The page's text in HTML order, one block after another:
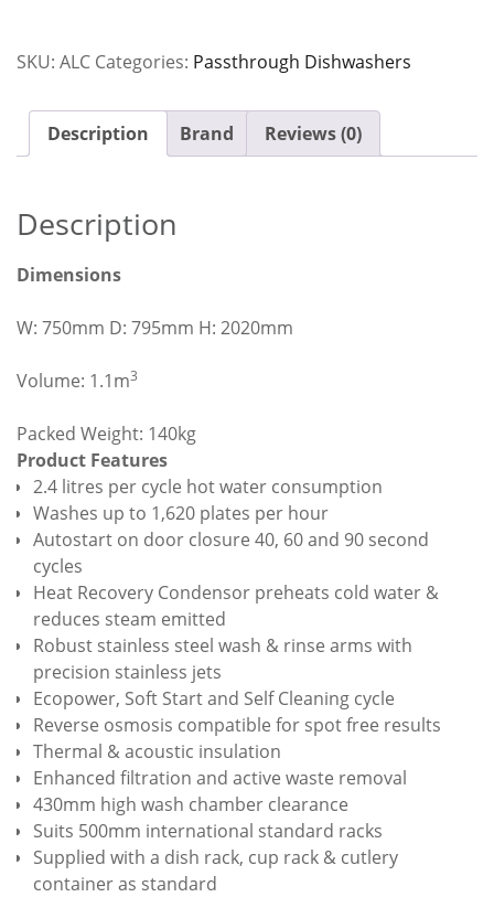
with
Condensing
Unit
SKU: ALC Categories: Passthrough Dishwashers
Description Brand Reviews (0)
Description
Dimensions
W: 750mm D: 795mm H: 2020mm
Volume: 1.1m3
Packed Weight: 140kg
Product Features
2.4 litres per cycle hot water consumption
Washes up to 1,620 plates per hour
Autostart on door closure 40, 60 and 90 second
cycles
Heat Recovery Condensor preheats cold water &
reduces steam emitted
Robust stainless steel wash & rinse arms with
precision stainless jets
Ecopower, Soft Start and Self Cleaning cycle
Reverse osmosis compatible for spot free results
Thermal & acoustic insulation
Enhanced filtration and active waste removal
430mm high wash chamber clearance
Suits 500mm international standard racks
Supplied with a dish rack, cup rack & cutlery
container as standard